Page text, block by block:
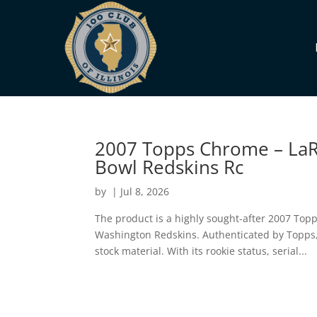
2007 Topps Chrome –
Bowl Redskins Rc
by | Jul 8, 2026
The product is a highly sought-after 2007
Washington Redskins. Authenticated by
stock material. With its rookie status, serial...